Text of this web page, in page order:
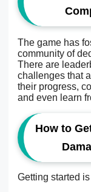
The game has
community of
There are
challenges that
their progress,
and even learn
How to
Getting started